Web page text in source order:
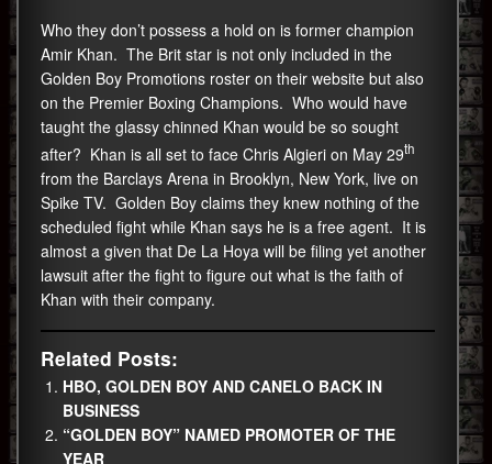
Who they don’t possess a hold on is former champion
Amir Khan. The Brit star is not only included in the
Golden Boy Promotions roster on their website but also
on the Premier Boxing Champions. Who would have
taught the glassy chinned Khan would be so sought
after? Khan is all set to face Chris Algieri on May 29th
from the Barclays Arena in Brooklyn, New York, live on
Spike TV. Golden Boy claims they knew nothing of the
scheduled fight while Khan says he is a free agent. It is
almost a given that De La Hoya will be filing yet another
lawsuit after the fight to figure out what is the faith of
Khan with their company.
Related Posts:
HBO, GOLDEN BOY AND CANELO BACK IN
BUSINESS
“GOLDEN BOY” NAMED PROMOTER OF THE
YEAR